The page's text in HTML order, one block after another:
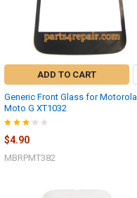
ADD TO CART
Generic Front Glass for Motorola
Moto G XT1032
$4.90
MBRPMT382